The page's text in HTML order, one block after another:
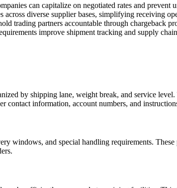
can capitalize on negotiated rates and prevent
across diverse supplier bases, simplifying receiving
trading partners accountable through chargeback
improve shipment tracking and supply
by shipping lane, weight break, and service
information, account numbers, and
windows, and special handling requirements.